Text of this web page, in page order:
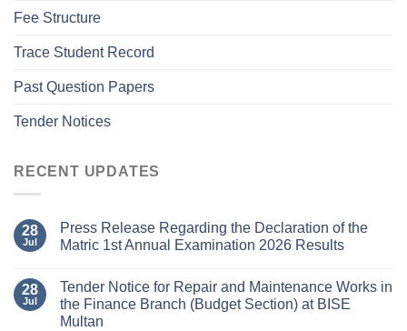
Fee Structure
Trace Student Record
Past Question Papers
Tender Notices
RECENT UPDATES
28
Jul
Press Release Regarding the Declaration of the
Matric 1st Annual Examination 2026 Results
28
Jul
Tender Notice for Repair and Maintenance Works in
the Finance Branch (Budget Section) at BISE
Multan